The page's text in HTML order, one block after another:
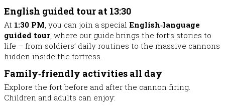
English guided tour at 13:30
At 1:30 PM , you can join a special English‑language
guided tour , where our guide brings the fort’s stories to
life – from soldiers’ daily routines to the massive cannons
hidden inside the fortress.
Family‑friendly activities all day
Explore the fort before and after the cannon firing.
Children and adults can enjoy: